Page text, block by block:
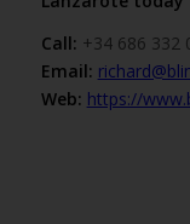
Call: +34 686 332
Email:
Web: https://